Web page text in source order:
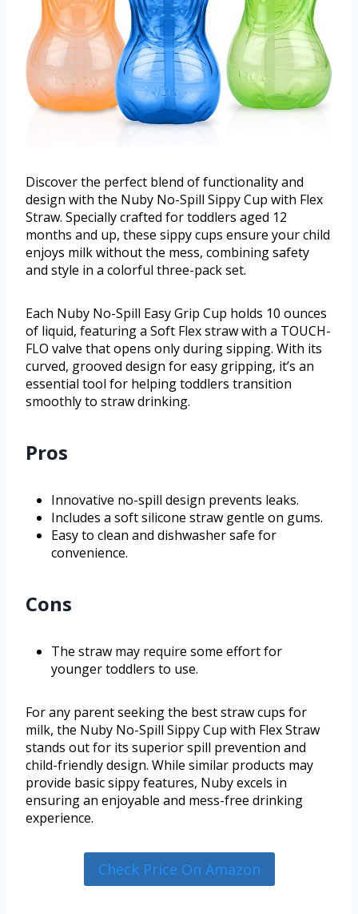
Discover the perfect blend of functionality and
design with the Nuby No-Spill Sippy Cup with Flex
Straw. Specially crafted for toddlers aged 12
months and up, these sippy cups ensure your child
enjoys milk without the mess, combining safety
and style in a colorful three-pack set.
Each Nuby No-Spill Easy Grip Cup holds 10 ounces
of liquid, featuring a Soft Flex straw with a TOUCH-
FLO valve that opens only during sipping. With its
curved, grooved design for easy gripping, it’s an
essential tool for helping toddlers transition
smoothly to straw drinking.
Pros
Innovative no-spill design prevents leaks.
Includes a soft silicone straw gentle on gums.
Easy to clean and dishwasher safe for
convenience.
Cons
The straw may require some effort for
younger toddlers to use.
For any parent seeking the best straw cups for
milk, the Nuby No-Spill Sippy Cup with Flex Straw
stands out for its superior spill prevention and
child-friendly design. While similar products may
provide basic sippy features, Nuby excels in
ensuring an enjoyable and mess-free drinking
experience.
Check Price On Amazon